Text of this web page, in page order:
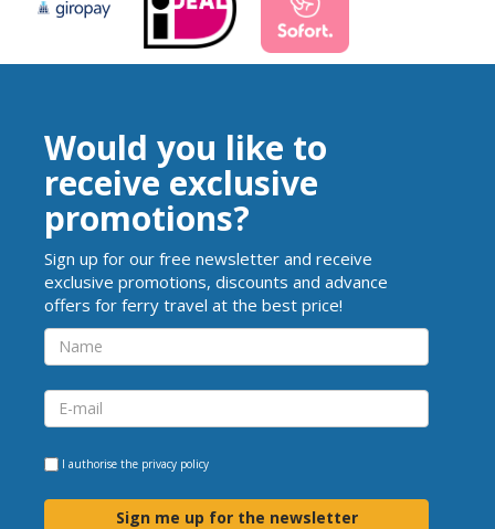
Would you like to
receive exclusive
promotions?
Sign up for our free newsletter and receive
exclusive promotions, discounts and advance
offers for ferry travel at the best price!
I authorise the privacy policy
Sign me up for the newsletter